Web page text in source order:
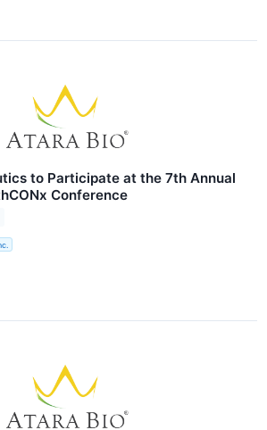
to Participate at the 7th Annual
Conference